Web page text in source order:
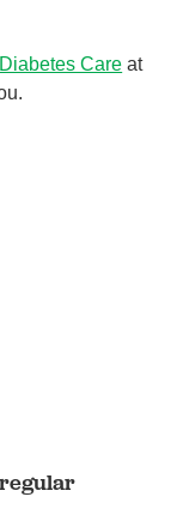
Diabetes Care at